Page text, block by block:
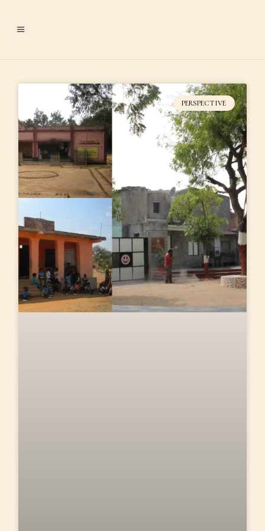
PERSPECTIVE